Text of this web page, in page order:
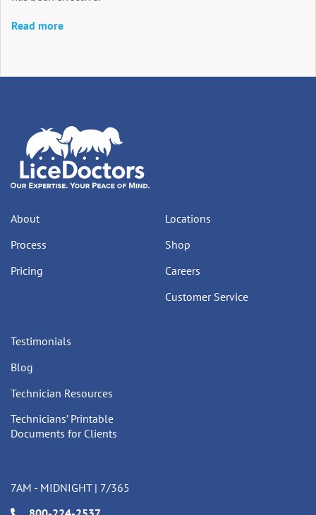
Read more
About
Process
Pricing
Locations
Shop
Careers
Customer Service
Testimonials
Blog
Technician Resources
Technicians’ Printable
Documents for Clients
7AM - MIDNIGHT | 7/365